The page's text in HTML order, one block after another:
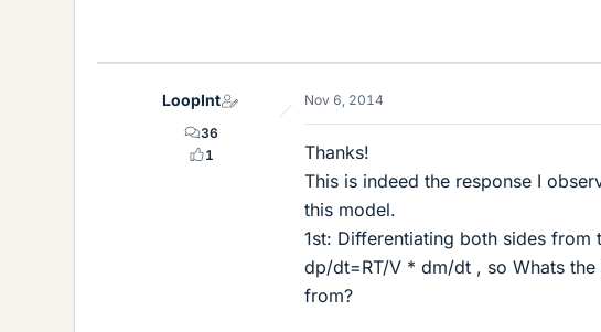
LoopInt
36
1
Nov 6, 2014
Thanks!
This is indeed the response I
this model.
1st: Differentiating both sides from
dp/dt=RT/V * dm/dt , so Whats
from?